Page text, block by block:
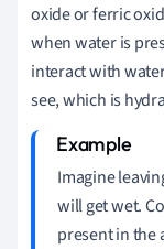
oxide or ferric
when water is
interact with
see, which is
Imagine
will get wet.
present in the